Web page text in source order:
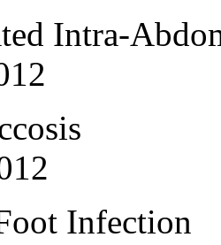
Intra-
Infection